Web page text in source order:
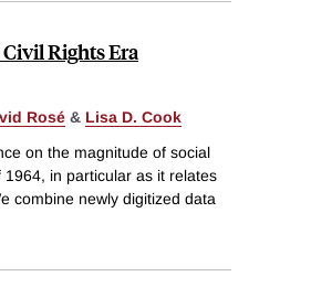
Rights Era
Rosé & Lisa D. Cook
on the magnitude of social
in particular as it relates
combine newly digitized data